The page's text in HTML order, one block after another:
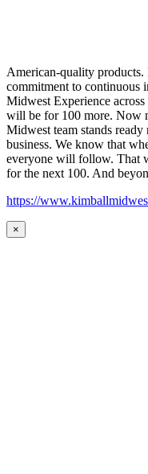
American-quality
commitment to continuous
Midwest Experience
will be for 100 more. Now
Midwest team stands
business. We know that
everyone will follow. That
for the next 100. And
https://
×